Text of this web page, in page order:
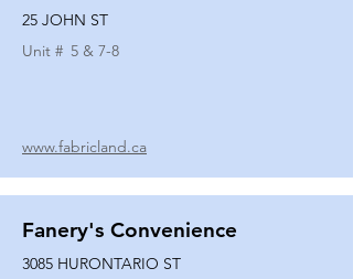
25 JOHN ST
Unit # 5 & 7-8
www.fabricland.ca
Fanery's Convenience
3085 HURONTARIO ST